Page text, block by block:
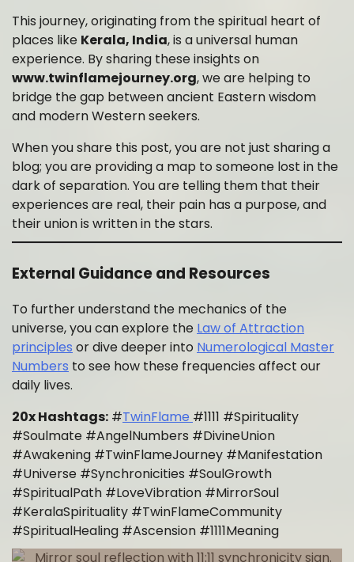
This journey, originating from the spiritual heart of
places like Kerala, India, is a universal human
experience. By sharing these insights on
www.twinflamejourney.org, we are helping to
bridge the gap between ancient Eastern wisdom
and modern Western seekers.
When you share this post, you are not just sharing a
blog; you are providing a map to someone lost in the
dark of separation. You are telling them that their
experiences are real, their pain has a purpose, and
their union is written in the stars.
External Guidance and Resources
To further understand the mechanics of the
universe, you can explore the Law of Attraction
principles or dive deeper into Numerological Master
Numbers to see how these frequencies affect our
daily lives.
20x Hashtags: #TwinFlame #1111 #Spirituality
#Soulmate #AngelNumbers #DivineUnion
#Awakening #TwinFlameJourney #Manifestation
#Universe #Synchronicities #SoulGrowth
#SpiritualPath #LoveVibration #MirrorSoul
#KeralaSpirituality #TwinFlameCommunity
#SpiritualHealing #Ascension #1111Meaning